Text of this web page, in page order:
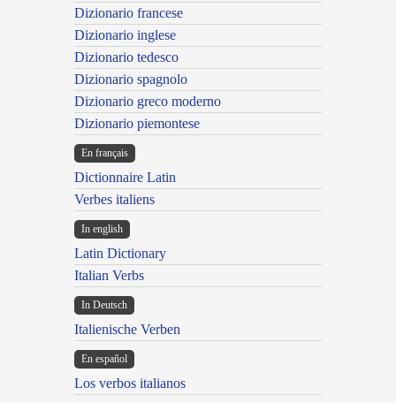
Dizionario francese
Dizionario inglese
Dizionario tedesco
Dizionario spagnolo
Dizionario greco moderno
Dizionario piemontese
En français
Dictionnaire Latin
Verbes italiens
In english
Latin Dictionary
Italian Verbs
In Deutsch
Italienische Verben
En español
Los verbos italianos